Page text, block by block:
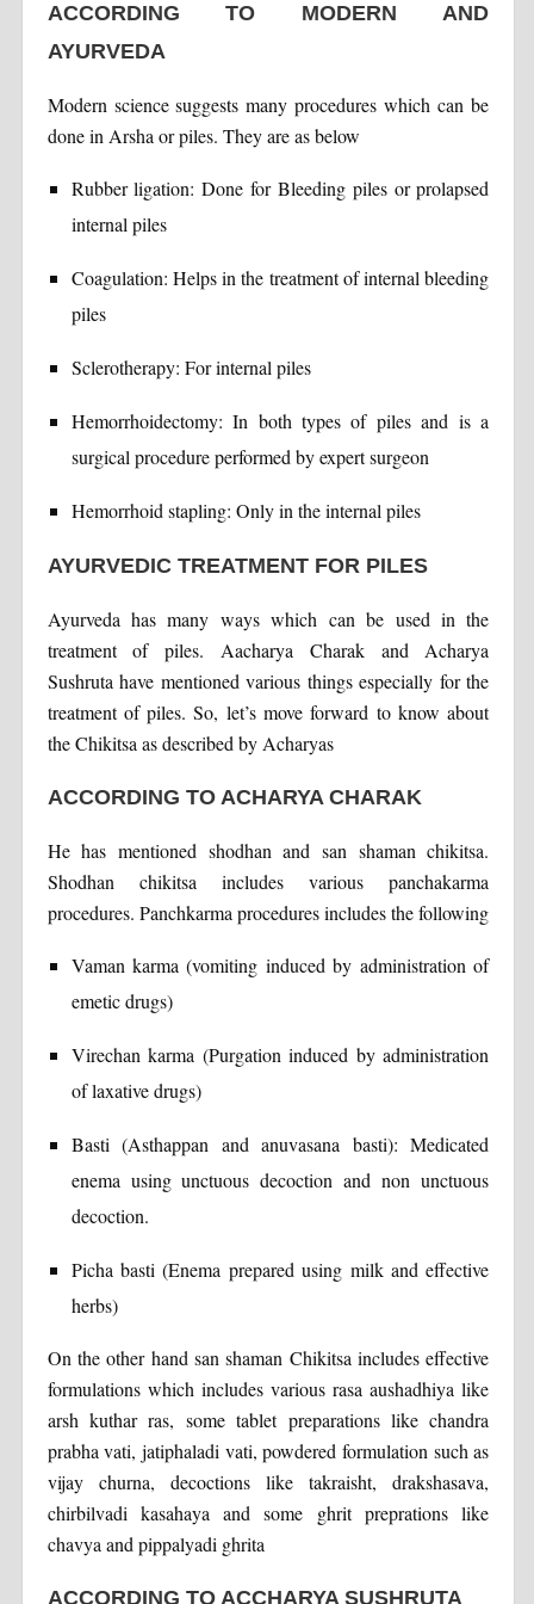
ACCORDING TO MODERN AND
AYURVEDA
Modern science suggests many procedures which can be
done in Arsha or piles. They are as below
Rubber ligation: Done for Bleeding piles or prolapsed
internal piles
Coagulation: Helps in the treatment of internal bleeding
piles
Sclerotherapy: For internal piles
Hemorrhoidectomy: In both types of piles and is a
surgical procedure performed by expert surgeon
Hemorrhoid stapling: Only in the internal piles
AYURVEDIC TREATMENT FOR PILES
Ayurveda has many ways which can be used in the
treatment of piles. Aacharya Charak and Acharya
Sushruta have mentioned various things especially for the
treatment of piles. So, let’s move forward to know about
the Chikitsa as described by Acharyas
ACCORDING TO ACHARYA CHARAK
He has mentioned shodhan and san shaman chikitsa.
Shodhan chikitsa includes various panchakarma
procedures. Panchkarma procedures includes the following
Vaman karma (vomiting induced by administration of
emetic drugs)
Virechan karma (Purgation induced by administration
of laxative drugs)
Basti (Asthappan and anuvasana basti): Medicated
enema using unctuous decoction and non unctuous
decoction.
Picha basti (Enema prepared using milk and effective
herbs)
On the other hand san shaman Chikitsa includes effective
formulations which includes various rasa aushadhiya like
arsh kuthar ras, some tablet preparations like chandra
prabha vati, jatiphaladi vati, powdered formulation such as
vijay churna, decoctions like takraisht, drakshasava,
chirbilvadi kasahaya and some ghrit preprations like
chavya and pippalyadi ghrita
ACCORDING TO ACCHARYA SUSHRUTA